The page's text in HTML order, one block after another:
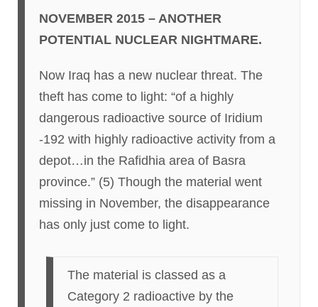
NOVEMBER 2015 – ANOTHER
POTENTIAL NUCLEAR NIGHTMARE.
Now Iraq has a new nuclear threat. The
theft has come to light: “of a highly
dangerous radioactive source of Iridium
-192 with highly radioactive activity from a
depot…in the Rafidhia area of Basra
province.” (5) Though the material went
missing in November, the disappearance
has only just come to light.
The material is classed as a
Category 2 radioactive by the